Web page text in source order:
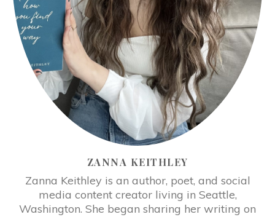
ZANNA KEITHLEY
Zanna Keithley is an author, poet, and social
media content creator living in Seattle,
Washington. She began sharing her writing on